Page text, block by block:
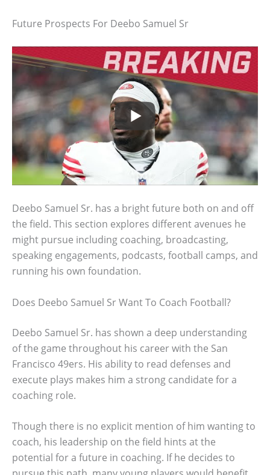
Future Prospects For Deebo Samuel Sr
Deebo Samuel Sr. has a bright future both on and off
the field. This section explores different avenues he
might pursue including coaching, broadcasting,
speaking engagements, podcasts, football camps, and
running his own foundation.
Does Deebo Samuel Sr Want To Coach Football?
Deebo Samuel Sr. has shown a deep understanding
of the game throughout his career with the San
Francisco 49ers. His ability to read defenses and
execute plays makes him a strong candidate for a
coaching role.
Though there is no explicit mention of him wanting to
coach, his leadership on the field hints at the
potential for a future in coaching. If he decides to